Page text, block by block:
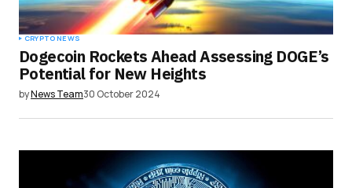
CRYPTO NEWS
Dogecoin Rockets Ahead Assessing DOGE’s
Potential for New Heights
byNews Team30 October 2024